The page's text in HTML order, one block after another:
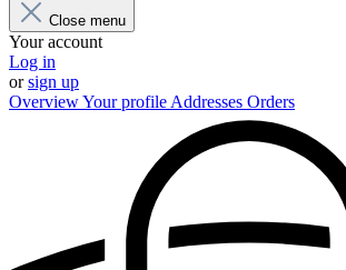
Close menu
Your account
Log in
orsign up
OverviewYour profile Addresses Orders